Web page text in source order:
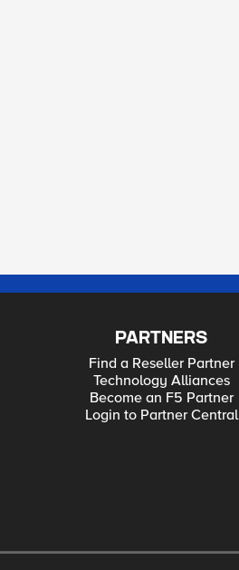
PARTNERS
Find a Reseller Partner
Technology Alliances
Become an F5 Partner
Login to Partner Central